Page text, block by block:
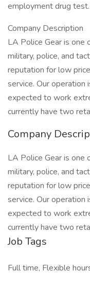
employment drug test.
Company Description
LA Police Gear is
military, police, and
reputation for low
service. Our operation
expected to work
currently have two
Company
LA Police Gear is
military, police, and
reputation for low
service. Our operation
expected to work
currently have two
Job Tags
Full time, Flexible